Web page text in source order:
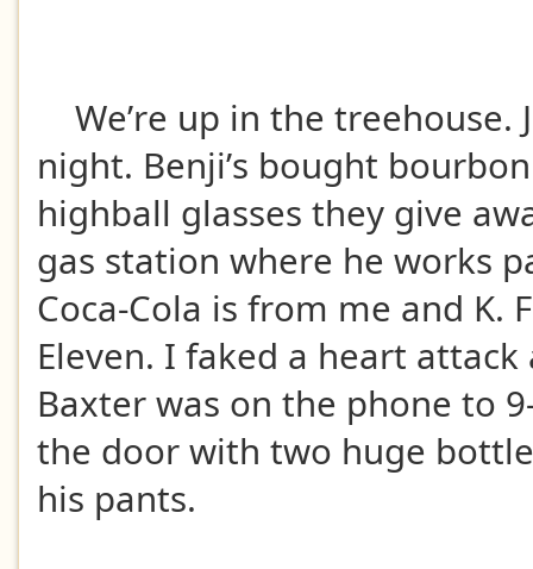
We’re up in the treehouse.
night. Benji’s bought
highball glasses they give
gas station where he works
Coca-Cola is from me and K.
Eleven. I faked a heart
Baxter was on the phone to
the door with two huge
his pants.